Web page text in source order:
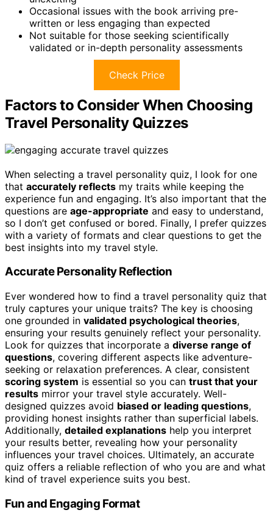
Occasional issues with the book arriving pre-
written or less engaging than expected
Not suitable for those seeking scientifically
validated or in-depth personality assessments
Check Price
Factors to Consider When Choosing
Travel Personality Quizzes
When selecting a travel personality quiz, I look for one
that accurately reflects my traits while keeping the
experience fun and engaging. It’s also important that the
questions are age-appropriate and easy to understand,
so I don’t get confused or bored. Finally, I prefer quizzes
with a variety of formats and clear questions to get the
best insights into my travel style.
Accurate Personality Reflection
Ever wondered how to find a travel personality quiz that
truly captures your unique traits? The key is choosing
one grounded in validated psychological theories,
ensuring your results genuinely reflect your personality.
Look for quizzes that incorporate a diverse range of
questions, covering different aspects like adventure-
seeking or relaxation preferences. A clear, consistent
scoring system is essential so you can trust that your
results mirror your travel style accurately. Well-
designed quizzes avoid biased or leading questions,
providing honest insights rather than superficial labels.
Additionally, detailed explanations help you interpret
your results better, revealing how your personality
influences your travel choices. Ultimately, an accurate
quiz offers a reliable reflection of who you are and what
kind of travel experience suits you best.
Fun and Engaging Format